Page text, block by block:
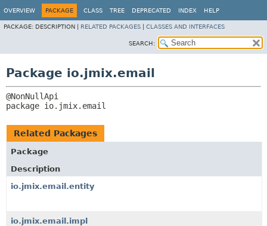
OVERVIEW PACKAGE CLASS TREE DEPRECATED INDEX HELP
PACKAGE: DESCRIPTION | RELATED PACKAGES CLASSES AND INTERFACES
SEARCH:
Package io.jmix.email
package io.jmix.email
Related Packages
Package
Description
io.jmix.email.entity
io.jmix.email.impl